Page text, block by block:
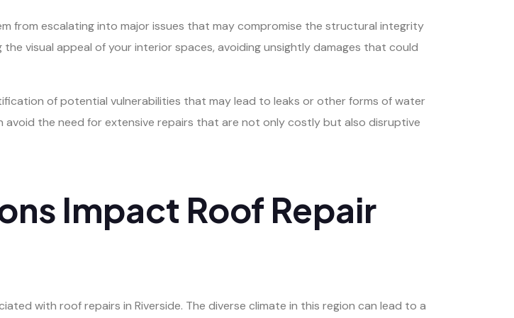
from escalating into major issues that may compromise the structural integrity
visual appeal of your interior spaces, avoiding unsightly damages that could
of potential vulnerabilities that may lead to leaks or other forms of water
avoid the need for extensive repairs that are not only costly but also disruptive
Impact Roof Repair
with roof repairs in Riverside. The diverse climate in this region can lead to a